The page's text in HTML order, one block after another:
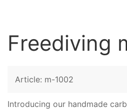
Freediving
Article: m-1002
Introducing our handmade